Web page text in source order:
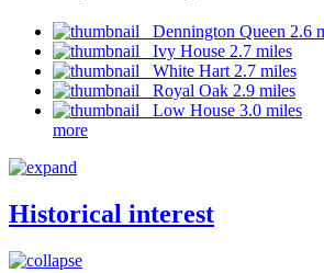
Dennington Queen 2.6
Ivy House 2.7 miles
White Hart 2.7 miles
Royal Oak 2.9 miles
Low House 3.0 miles
more
Historical interest